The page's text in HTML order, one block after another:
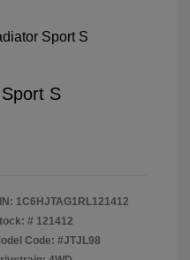
S
1C6HJTAG1RL121412
# 121412
Code: #JTJL98